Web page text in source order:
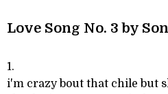
Love Song No. 3 by
1.
i'm crazy bout that chile but